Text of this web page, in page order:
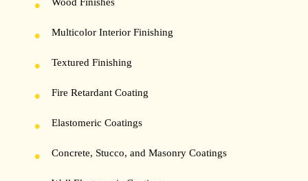
Multicolor Interior Finishing
Textured Finishing
Fire Retardant Coating
Elastomeric Coatings
Concrete, Stucco, and Masonry Coatings